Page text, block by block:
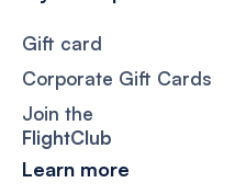
Gift card
Corporate Gift Cards
Join the
FlightClub
Learn more